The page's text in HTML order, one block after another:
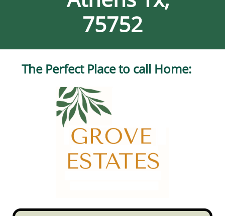
75752
The Perfect Place to call Home:​